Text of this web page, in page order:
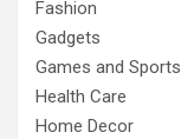
Fashion
Gadgets
Games and Sports
Health Care
Home Decor